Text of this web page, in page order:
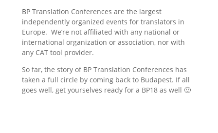
BP Translation Conferences are the largest
independently organized events for translators in
Europe. We’re not affiliated with any national or
international organization or association, nor with
any CAT tool provider.
So far, the story of BP Translation Conferences has
taken a full circle by coming back to Budapest. If all
goes well, get yourselves ready for a BP18 as well 🙂